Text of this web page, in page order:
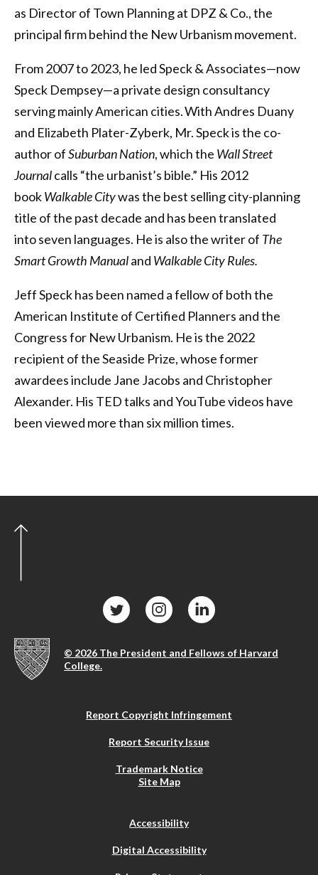
as Director of Town Planning at DPZ & Co., the
principal firm behind the New Urbanism movement.
From 2007 to 2023, he led Speck & Associates—now
Speck Dempsey—a private design consultancy
serving mainly American cities. With Andres Duany
and Elizabeth Plater-Zyberk, Mr. Speck is the co-
author ofSuburban Nation, which the Wall Street
Journalcalls “the urbanist’s bible.” His 2012
bookWalkable Citywas the best selling city-planning
title of the past decade and has been translated
into seven languages. He is also the writer of The
Smart Growth Manualand Walkable City Rules.
Jeff Speck has been named a fellow of both the
American Institute of Certified Planners and the
Congress for New Urbanism. He is the 2022
recipient of the Seaside Prize, whose former
awardees include Jane Jacobs and Christopher
Alexander. His TED talks and YouTube videos have
been viewed more than six million times.
© 2026 The President and Fellows of Harvard
College.
Report Copyright Infringement
Report Security Issue
Trademark Notice
Site Map
Accessibility
Digital Accessibility